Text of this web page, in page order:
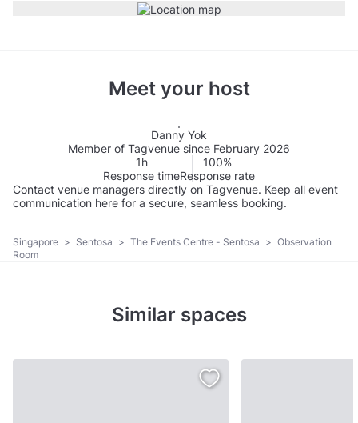
Meet your host
Danny Yok
Member of Tagvenue since February 2026
1h
Response time
100%
Response rate
Contact venue managers directly on Tagvenue. Keep all event
communication here for a secure, seamless booking.
Singapore > Sentosa > The Events Centre - Sentosa > Observation
Room
Similar spaces